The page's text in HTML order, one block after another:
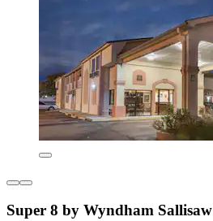
Super 8 by Wyndham Sallisaw